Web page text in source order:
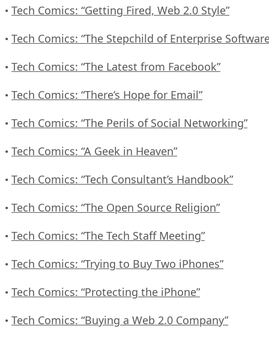
• Tech Comics: “Getting Fired, Web 2.0 Style”
• Tech Comics: “The Stepchild of Enterprise
• Tech Comics: “The Latest from Facebook”
• Tech Comics: “There’s Hope for Email”
• Tech Comics: “The Perils of Social Networking”
• Tech Comics: “A Geek in Heaven”
• Tech Comics: “Tech Consultant’s Handbook”
• Tech Comics: “The Open Source Religion”
• Tech Comics: “The Tech Staff Meeting”
• Tech Comics: “Trying to Buy Two iPhones”
• Tech Comics: “Protecting the iPhone”
• Tech Comics: “Buying a Web 2.0 Company”